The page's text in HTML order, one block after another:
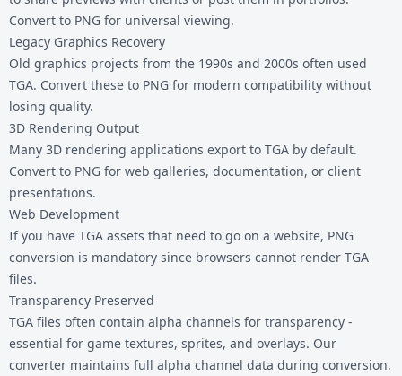
Convert to PNG for universal viewing.
Legacy Graphics Recovery
Old graphics projects from the 1990s and 2000s often used
TGA. Convert these to PNG for modern compatibility without
losing quality.
3D Rendering Output
Many 3D rendering applications export to TGA by default.
Convert to PNG for web galleries, documentation, or client
presentations.
Web Development
If you have TGA assets that need to go on a website, PNG
conversion is mandatory since browsers cannot render TGA
files.
Transparency Preserved
TGA files often contain alpha channels for transparency -
essential for game textures, sprites, and overlays. Our
converter maintains full alpha channel data during conversion.